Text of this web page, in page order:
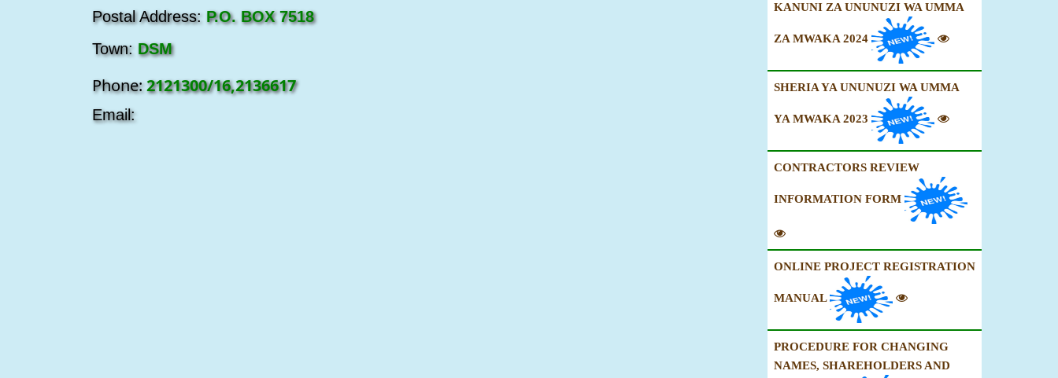
Postal Address: P.O. BOX 7518
Town: DSM
Phone:2121300/16,2136617
Email:
KANUNI ZA UNUNUZI WA UMMA
ZA MWAKA 2024
SHERIA YA UNUNUZI WA UMMA
YA MWAKA 2023
CONTRACTORS REVIEW
INFORMATION FORM
ONLINE PROJECT REGISTRATION
MANUAL
PROCEDURE FOR CHANGING
NAMES, SHAREHOLDERS AND